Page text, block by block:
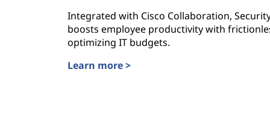
Integrated with Cisco Collaboration,
boosts employee productivity with
optimizing IT budgets.
Learn more >